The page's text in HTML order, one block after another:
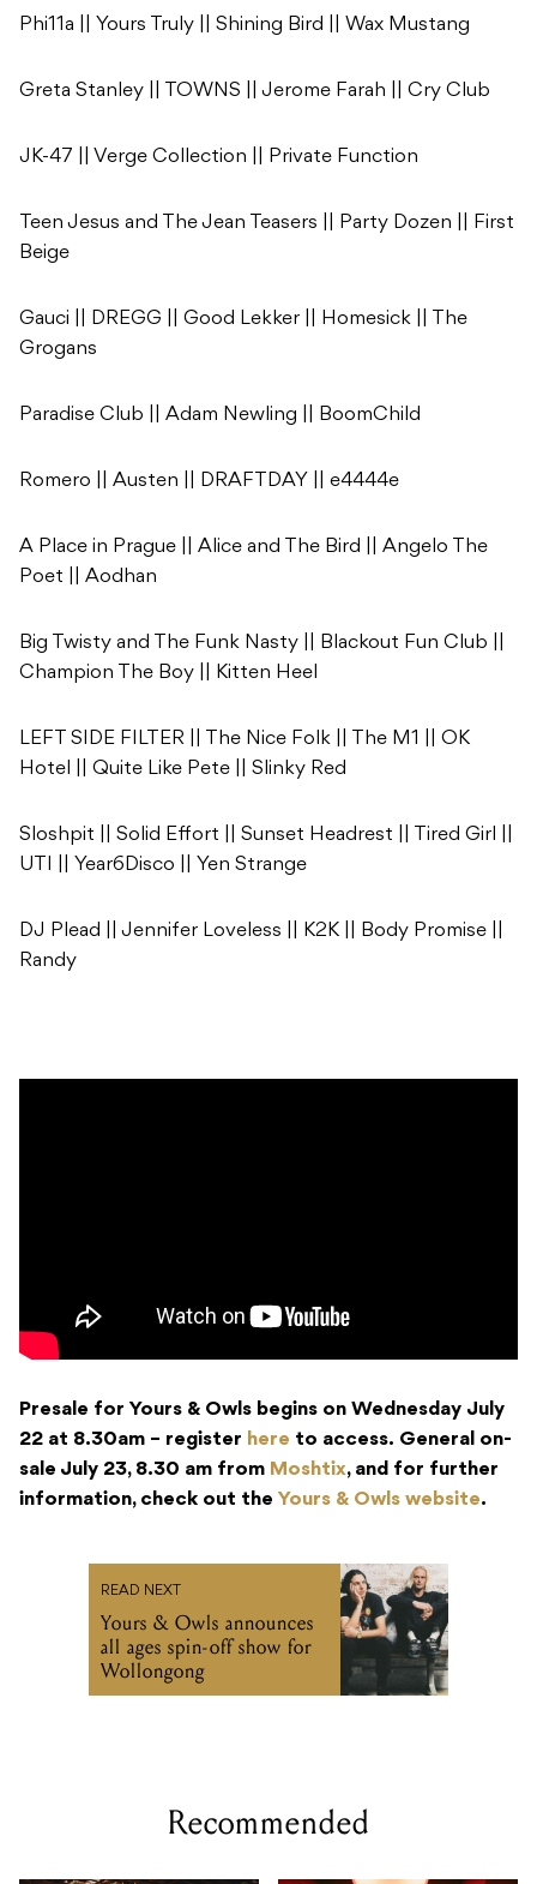
Phi11a || Yours Truly || Shining Bird || Wax Mustang
Greta Stanley || TOWNS || Jerome Farah || Cry Club
JK-47 || Verge Collection || Private Function
Teen Jesus and The Jean Teasers || Party Dozen || First
Beige
Gauci || DREGG || Good Lekker || Homesick || The
Grogans
Paradise Club || Adam Newling || BoomChild
Romero || Austen || DRAFTDAY || e4444e
A Place in Prague || Alice and The Bird || Angelo The
Poet || Aodhan
Big Twisty and The Funk Nasty || Blackout Fun Club ||
Champion The Boy || Kitten Heel
LEFT SIDE FILTER || The Nice Folk || The M1 || OK
Hotel || Quite Like Pete || Slinky Red
Sloshpit || Solid Effort || Sunset Headrest || Tired Girl ||
UTI || Year6Disco || Yen Strange
DJ Plead || Jennifer Loveless || K2K || Body Promise ||
Randy
Presale for Yours & Owls begins on Wednesday July
22 at 8.30am – register here to access. General on-
sale July 23, 8.30 am from Moshtix, and for further
information, check out the Yours & Owls website.
READ NEXT
Yours & Owls announces
all ages spin-off show for
Wollongong
Recommended